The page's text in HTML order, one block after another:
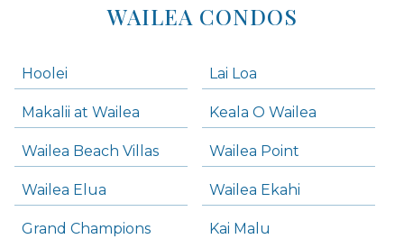
WAILEA CONDOS
Hoolei Lai Loa
Makalii at Wailea Keala O Wailea
Wailea Beach Villas Wailea Point
Wailea Elua Wailea Ekahi
Grand Champions Kai Malu